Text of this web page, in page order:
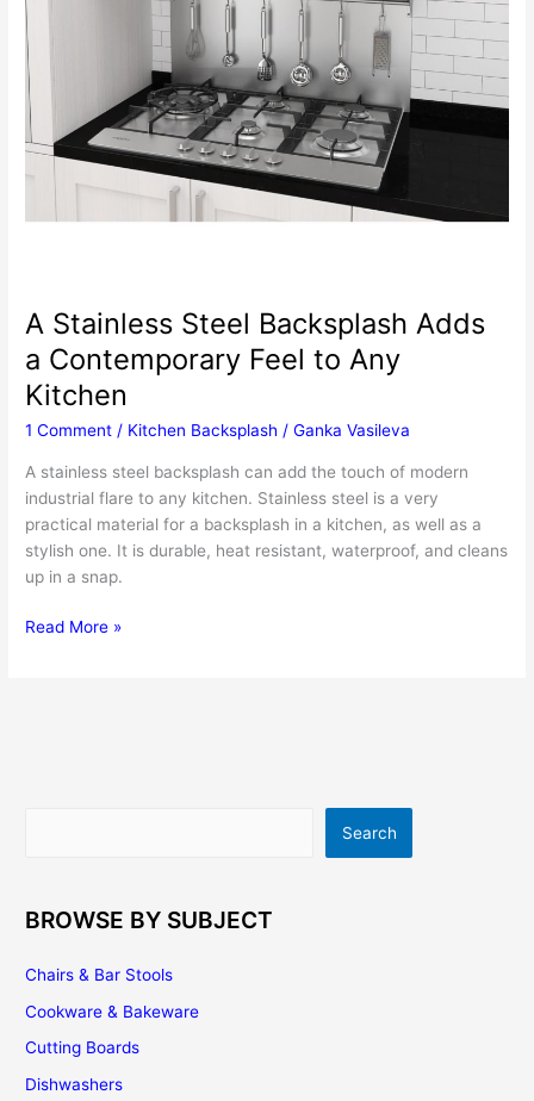
A Stainless Steel Backsplash Adds
a Contemporary Feel to Any
Kitchen
1 Comment / Kitchen Backsplash /Ganka Vasileva
A stainless steel backsplash can add the touch of modern
industrial flare to any kitchen. Stainless steel is a very
practical material for a backsplash in a kitchen, as well as a
stylish one. It is durable, heat resistant, waterproof, and cleans
up in a snap.
A
Read More »
Search
BROWSE BY SUBJECT
Chairs & Bar Stools
Cookware & Bakeware
Cutting Boards
Dishwashers